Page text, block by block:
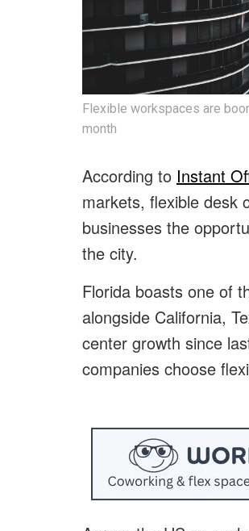
Flexible workspaces are
month
According to Instant
markets, flexible desk
businesses the
the city.
Florida boasts one of
alongside California,
center growth since
companies choose